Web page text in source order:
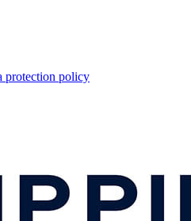
protection policy